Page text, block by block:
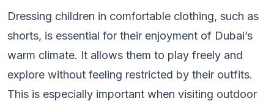
Dressing children in comfortable clothing, such as
shorts, is essential for their enjoyment of Dubai’s
warm climate. It allows them to play freely and
explore without feeling restricted by their outfits.
This is especially important when visiting outdoor